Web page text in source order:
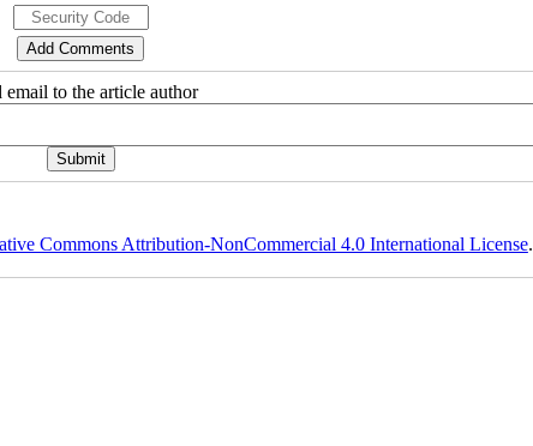
email to the article author
Commons Attribution-NonCommercial 4.0 International License.